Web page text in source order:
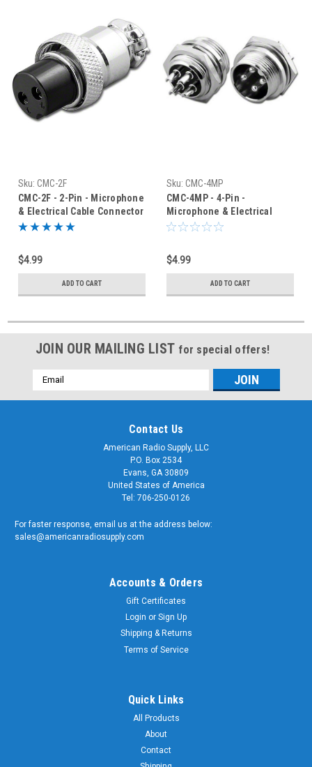
Sku: CMC-2F
CMC-2F - 2-Pin - Microphone
& Electrical Cable Connector
- Female Jack
$4.99
ADD TO CART
Sku: CMC-4MP
CMC-4MP - 4-Pin -
Microphone & Electrical
Cable Connector - Panel
$4.99
ADD TO CART
JOIN OUR MAILING LIST for special offers!
Email
Address
Contact Us
American Radio Supply, LLC
P.O. Box 2534
Evans, GA 30809
United States of America
Tel: 706-250-0126
For faster response, email us at the address below:
sales@americanradiosupply.com
Accounts & Orders
Gift Certificates
Login or Sign Up
Shipping & Returns
Terms of Service
Quick Links
All Products
About
Contact